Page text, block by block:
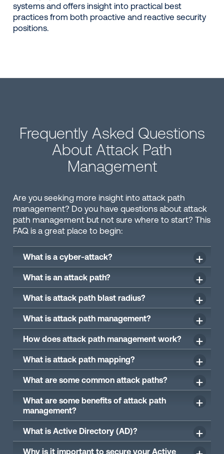
systems and offers insight into practical best
practices from both proactive and reactive security
positions.
Frequently Asked Questions
About Attack Path
Management
Are you seeking more insight into attack path
management? Do you have questions about attack
path management but not sure where to start? This
FAQ is a great place to begin:
What is a cyber-attack?
What is an attack path?
What is attack path blast radius?
What is attack path management?
How does attack path management work?
What is attack path mapping?
What are some common attack paths?
What are some benefits of attack path
management?
What is Active Directory (AD)?
Why is it important to secure your Active